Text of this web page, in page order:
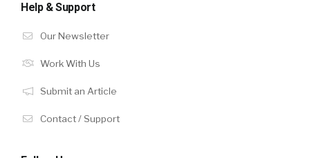
Help & Support
Our Newsletter
Work With Us
Submit an Article
Contact / Support